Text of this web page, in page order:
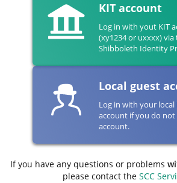
KIT account
Log in with yout KIT
(xy1234 or uxxxx) via
Shibboleth Identity
Local guest
Log in with your local
account if you do not
account.
If you have any questions or problems
please contact the SCC